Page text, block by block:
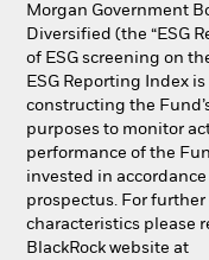
Morgan Government
Diversified (the “ESG
of ESG screening on
ESG Reporting Index
constructing the
purposes to monitor
performance of the
invested in
prospectus. For
characteristics please
BlackRock website at